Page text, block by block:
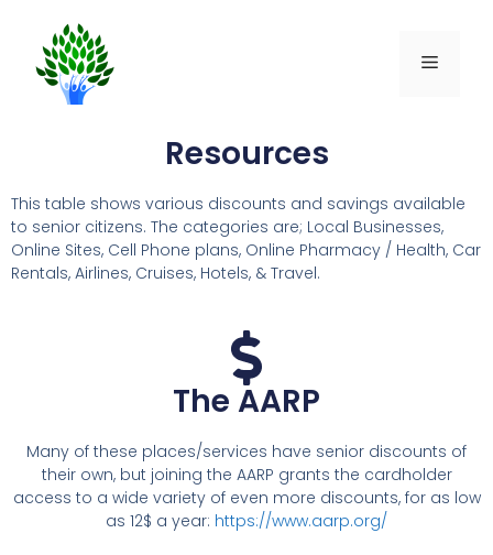
Resources
This table shows various discounts and savings available
to senior citizens. The categories are; Local Businesses,
Online Sites, Cell Phone plans, Online Pharmacy / Health, Car
Rentals, Airlines, Cruises, Hotels, & Travel.
The AARP
Many of these places/services have senior discounts of
their own, but joining the AARP grants the cardholder
access to a wide variety of even more discounts, for as low
as 12$ a year: https://www.aarp.org/